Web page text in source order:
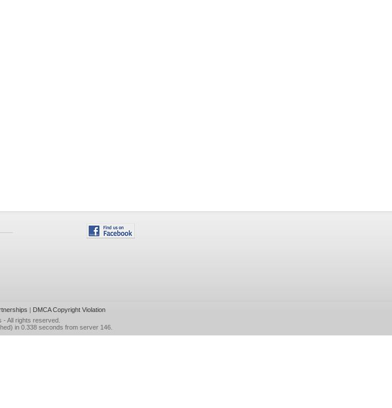
| DMCA Copyright Violation
- All rights reserved.
in 0.338 seconds from server 146.